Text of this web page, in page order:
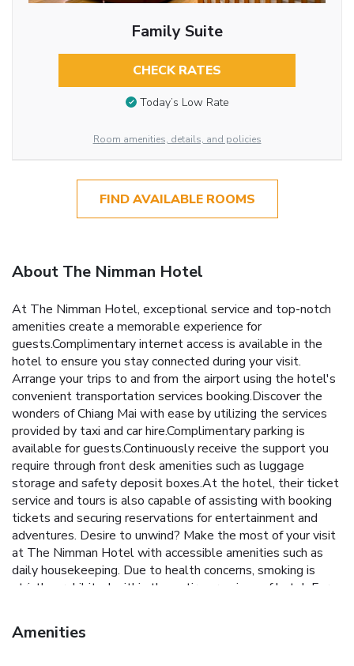
Family Suite
CHECK RATES
Today’s Low Rate
Room amenities, details, and policies
FIND AVAILABLE ROOMS
About The Nimman Hotel
At The Nimman Hotel, exceptional service and top-notch
amenities create a memorable experience for
guests.Complimentary internet access is available in the
hotel to ensure you stay connected during your visit.
Arrange your trips to and from the airport using the hotel's
convenient transportation services booking.Discover the
wonders of Chiang Mai with ease by utilizing the services
provided by taxi and car hire.Complimentary parking is
available for guests.Continuously receive the support you
require through front desk amenities such as luggage
storage and safety deposit boxes.At the hotel, their ticket
service and tours is also capable of assisting with booking
tickets and securing reservations for entertainment and
adventures. Desire to unwind? Make the most of your visit
at The Nimman Hotel with accessible amenities such as
daily housekeeping. Due to health concerns, smoking is
strictly prohibited within the entire premises of hotel. For
is restricted exclusively to assigned zones.
Accommodations come equipped with all the conveniences
Amenities